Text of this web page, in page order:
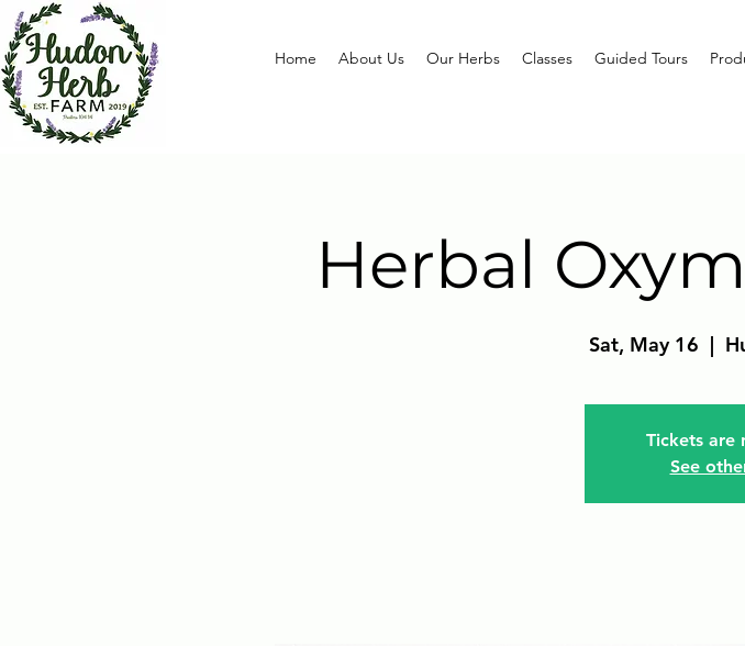
Home About Us Our Herbs Classes Guided Tours
Herbal
Sat, May 16
  |
Tickets are
See